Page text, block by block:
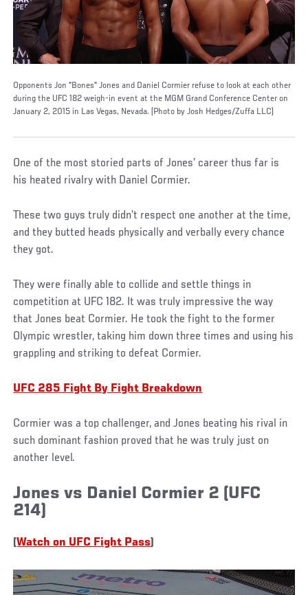
Opponents Jon "Bones" Jones and Daniel Cormier refuse to look at each other
during the UFC 182 weigh-in event at the MGM Grand Conference Center on
January 2, 2015 in Las Vegas, Nevada. (Photo by Josh Hedges/Zuffa LLC)
One of the most storied parts of Jones’ career thus far is
his heated rivalry with Daniel Cormier.
These two guys truly didn’t respect one another at the time,
and they butted heads physically and verbally every chance
they got.
They were finally able to collide and settle things in
competition at UFC 182. It was truly impressive the way
that Jones beat Cormier. He took the fight to the former
Olympic wrestler, taking him down three times and using his
grappling and striking to defeat Cormier.
UFC 285 Fight By Fight Breakdown
Cormier was a top challenger, and Jones beating his rival in
such dominant fashion proved that he was truly just on
another level.
Jones vs Daniel Cormier 2 (UFC
214)
(Watch on UFC Fight Pass)